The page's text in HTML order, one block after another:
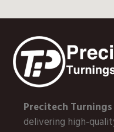
Precitech
delivering high-